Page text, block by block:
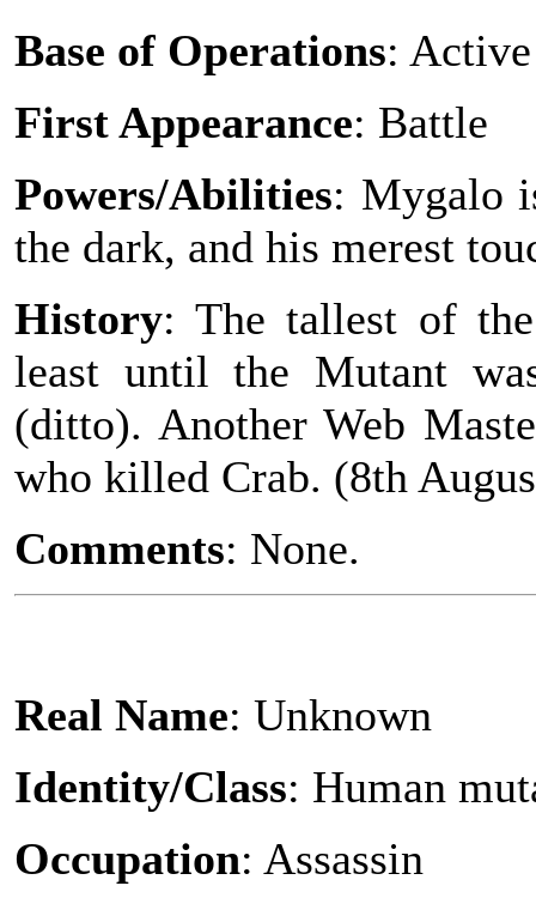
Base of Operations:
First Appearance: Battle
Powers/Abilities: Mygalo
the dark, and his merest
History: The tallest of
least until the Mutant
(ditto). Another Web
who killed Crab. (8th
Comments: None.
Real Name: Unknown
Identity/Class: Human
Occupation: Assassin